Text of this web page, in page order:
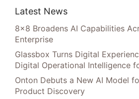
Latest News
8×8 Broadens AI Capabilities
Enterprise
Glassbox Turns Digital
Digital Operational Intelligence
Onton Debuts a New AI Model
Product Discovery